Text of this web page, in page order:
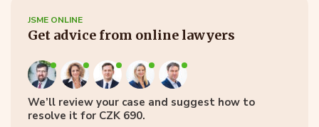
JSME ONLINE
Get advice from online lawyers
We’ll review your case and suggest how to
resolve it for CZK 690.